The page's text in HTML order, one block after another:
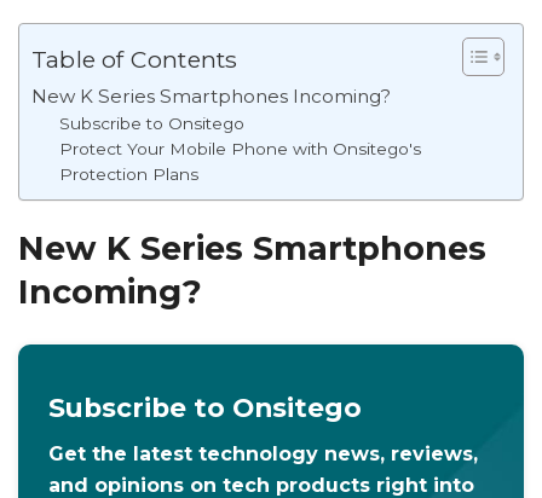
Table of Contents
New K Series Smartphones Incoming?
Subscribe to Onsitego
Protect Your Mobile Phone with Onsitego's
Protection Plans
New K Series Smartphones
Incoming?
Subscribe to Onsitego
Get the latest technology news, reviews,
and opinions on tech products right into